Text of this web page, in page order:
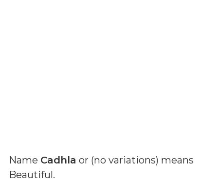
Name Cadhla or (no variations) means
Beautiful.